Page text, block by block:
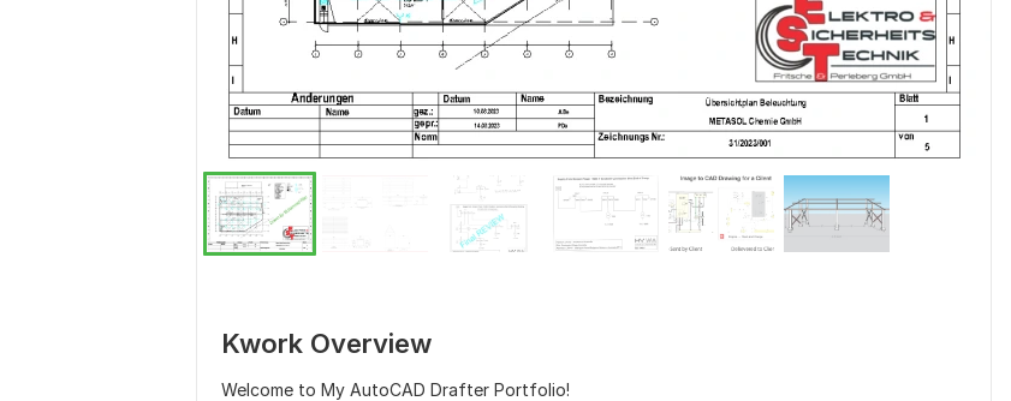
Kwork Overview
Welcome to My AutoCAD Drafter Portfolio!